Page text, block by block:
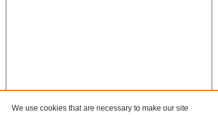
We use cookies that are necessary to make our site